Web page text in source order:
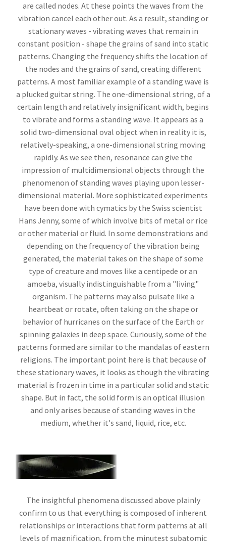
are called nodes. At these points the waves from the
vibration cancel each other out. As a result, standing or
stationary waves - vibrating waves that remain in
constant position - shape the grains of sand into static
patterns. Changing the frequency shifts the location of
the nodes and the grains of sand, creating different
patterns. A most familiar example of a standing wave is
a plucked guitar string. The one-dimensional string, of a
certain length and relatively insignificant width, begins
to vibrate and forms a standing wave. It appears as a
solid two-dimensional oval object when in reality it is,
relatively-speaking, a one-dimensional string moving
rapidly. As we see then, resonance can give the
impression of multidimensional objects through the
phenomenon of standing waves playing upon lesser-
dimensional material. More sophisticated experiments
have been done with cymatics by the Swiss scientist
Hans Jenny, some of which involve bits of metal or rice
or other material or fluid. In some demonstrations and
depending on the frequency of the vibration being
generated, the material takes on the shape of some
type of creature and moves like a centipede or an
amoeba, visually indistinguishable from a "living"
organism. The patterns may also pulsate like a
heartbeat or rotate, often taking on the shape or
behavior of hurricanes on the surface of the Earth or
spinning galaxies in deep space. Curiously, some of the
patterns formed are similar to the mandalas of eastern
religions. The important point here is that because of
these stationary waves, it looks as though the vibrating
material is frozen in time in a particular solid and static
shape. But in fact, the solid form is an optical illusion
and only arises because of standing waves in the
medium, whether it's sand, liquid, rice, etc.
The insightful phenomena discussed above plainly
confirm to us that everything is composed of inherent
relationships or interactions that form patterns at all
levels of magnification, from the minutest subatomic